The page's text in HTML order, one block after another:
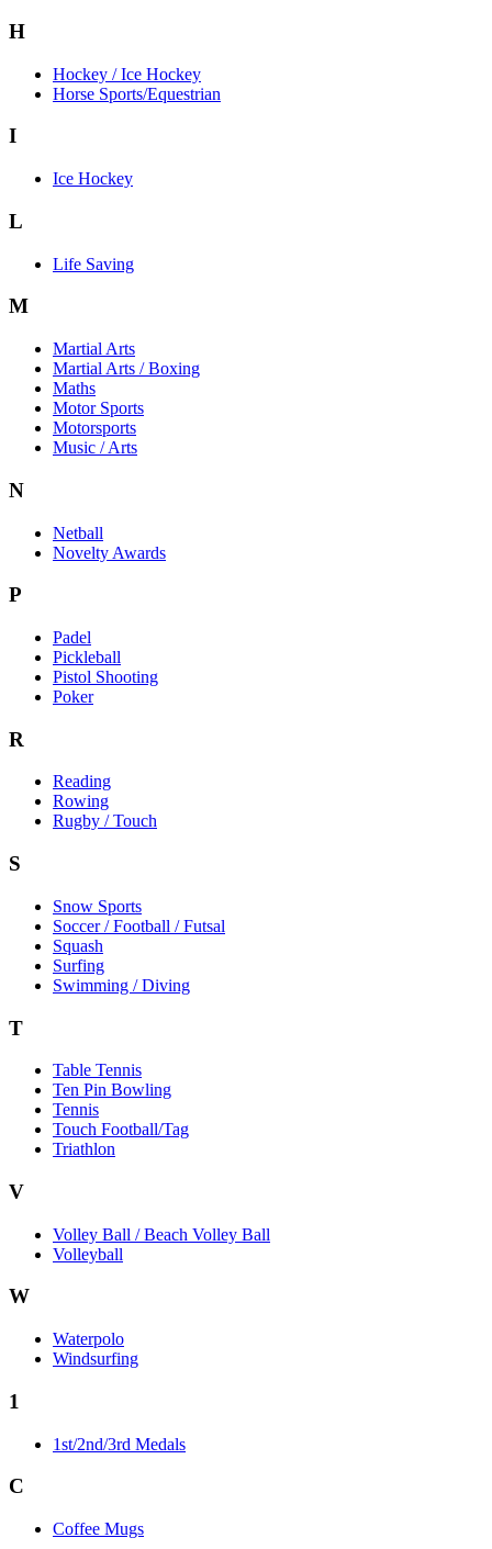
H
Hockey / Ice Hockey
Horse Sports/Equestrian
I
Ice Hockey
L
Life Saving
M
Martial Arts
Martial Arts / Boxing
Maths
Motor Sports
Motorsports
Music / Arts
N
Netball
Novelty Awards
P
Padel
Pickleball
Pistol Shooting
Poker
R
Reading
Rowing
Rugby / Touch
S
Snow Sports
Soccer / Football / Futsal
Squash
Surfing
Swimming / Diving
T
Table Tennis
Ten Pin Bowling
Tennis
Touch Football/Tag
Triathlon
V
Volley Ball / Beach Volley Ball
Volleyball
W
Waterpolo
Windsurfing
1
1st/2nd/3rd Medals
C
Coffee Mugs